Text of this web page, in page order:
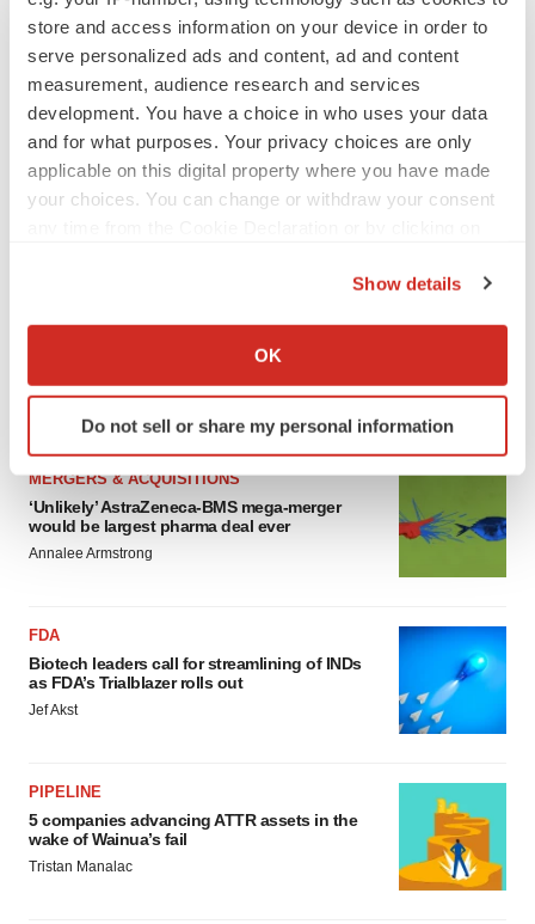
store and access information on your device in order to
serve personalized ads and content, ad and content
measurement, audience research and services
development. You have a choice in who uses your data
and for what purposes. Your privacy choices are only
applicable on this digital property where you have made
your choices. You can change or withdraw your consent
Collect information about your geographical location
Identify your device by actively scanning it for
specific characteristics (fingerprinting)
and set your preferences in the
details section
We use cookies to enhance your experience, analyze
site traffic, and serve tailored ads. By clicking "OK", you
consent or withdraw it. For more info, see ourPrivacy
Policy.
Show details
OK
Do not sell or share my personal information
FEATURED STORIES
EDITORIAL
Chaotic adcomms threaten to derail FDA’s bid
to renew trust after Makary, Prasad
MERGERS & ACQUISITIONS
4 potential biotech M&A targets, plus a pretty
Annalee Armstrong
MERGERS & ACQUISITIONS
‘Unlikely’ AstraZeneca-BMS mega-merger
would be largest pharma deal ever
Annalee Armstrong
FDA
Biotech leaders call for streamlining of INDs
as FDA’s Trialblazer rolls out
Jef Akst
PIPELINE
5 companies advancing ATTR assets in the
wake of Wainua’s fail
Tristan Manalac